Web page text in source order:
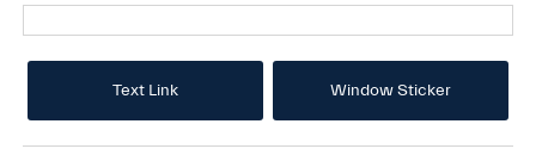
Text Link Window Sticker